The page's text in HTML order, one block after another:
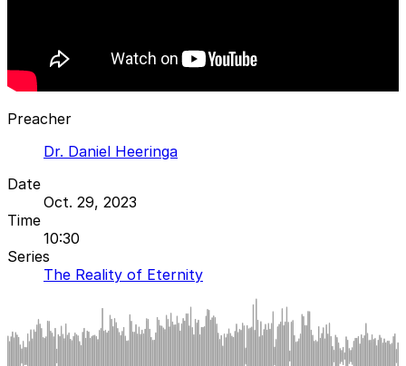
Preacher
Dr. Daniel Heeringa
Date
Oct. 29, 2023
Time
10:30
Series
The Reality of Eternity